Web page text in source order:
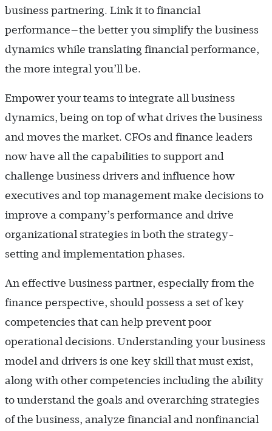
business partnering. Link it to financial
performance—the better you simplify the business
dynamics while translating financial performance,
the more integral you’ll be.
Empower your teams to integrate all business
dynamics, being on top of what drives the business
and moves the market. CFOs and finance leaders
now have all the capabilities to support and
challenge business drivers and influence how
executives and top management make decisions to
improve a company’s performance and drive
organizational strategies in both the strategy-
setting and implementation phases.
An effective business partner, especially from the
finance perspective, should possess a set of key
competencies that can help prevent poor
operational decisions. Understanding your business
model and drivers is one key skill that must exist,
along with other competencies including the ability
to understand the goals and overarching strategies
of the business, analyze financial and nonfinancial